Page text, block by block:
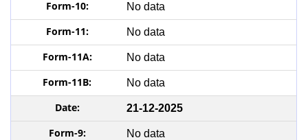
No data
No data
No data
No data
21-12-2025
No data